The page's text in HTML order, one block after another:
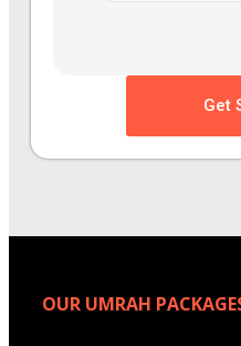
Get
OUR UMRAH